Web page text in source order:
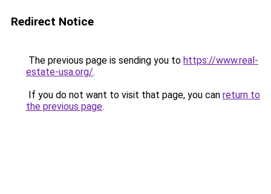
Redirect Notice
The previous page is sending you to https://www.real-
estate-usa.org/.
If you do not want to visit that page, you can return to
the previous page.